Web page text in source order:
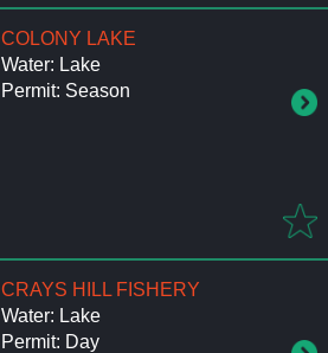
COLONY LAKE
Water: Lake
Permit: Season
CRAYS HILL FISHERY
Water: Lake
Permit: Day